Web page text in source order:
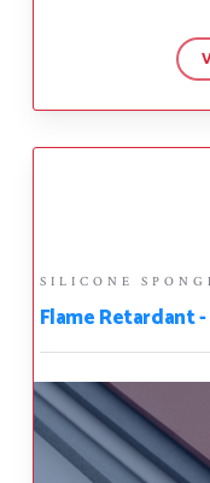
SILICONE
Flame Retardant